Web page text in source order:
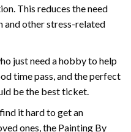
This reduces the need
and other stress-related
just need a hobby to help
time pass, and the perfect
be the best ticket.
it hard to get an
ones, the Painting By